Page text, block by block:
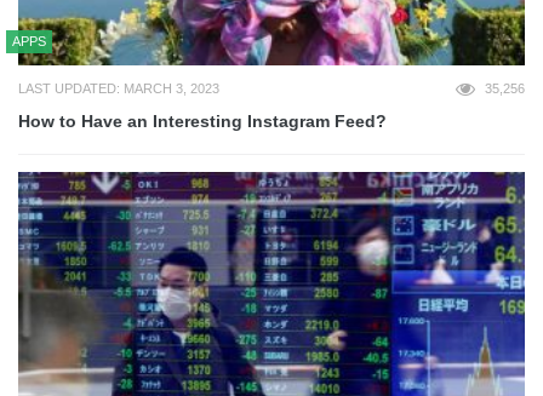
APPS
LAST UPDATED: MARCH 3, 2023 35,256
How to Have an Interesting Instagram Feed?